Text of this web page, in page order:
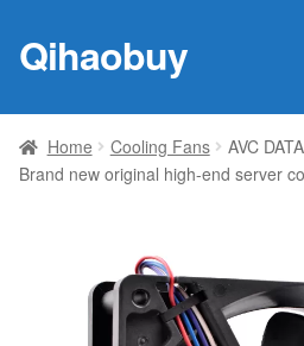
Skip
to
Skip
to
Qihaobuy
Products
Brand
My account
Home Cooling Fans
AVC
Brand new original high-end server